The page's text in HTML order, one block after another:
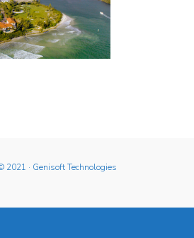
2021 · Genisoft Technologies